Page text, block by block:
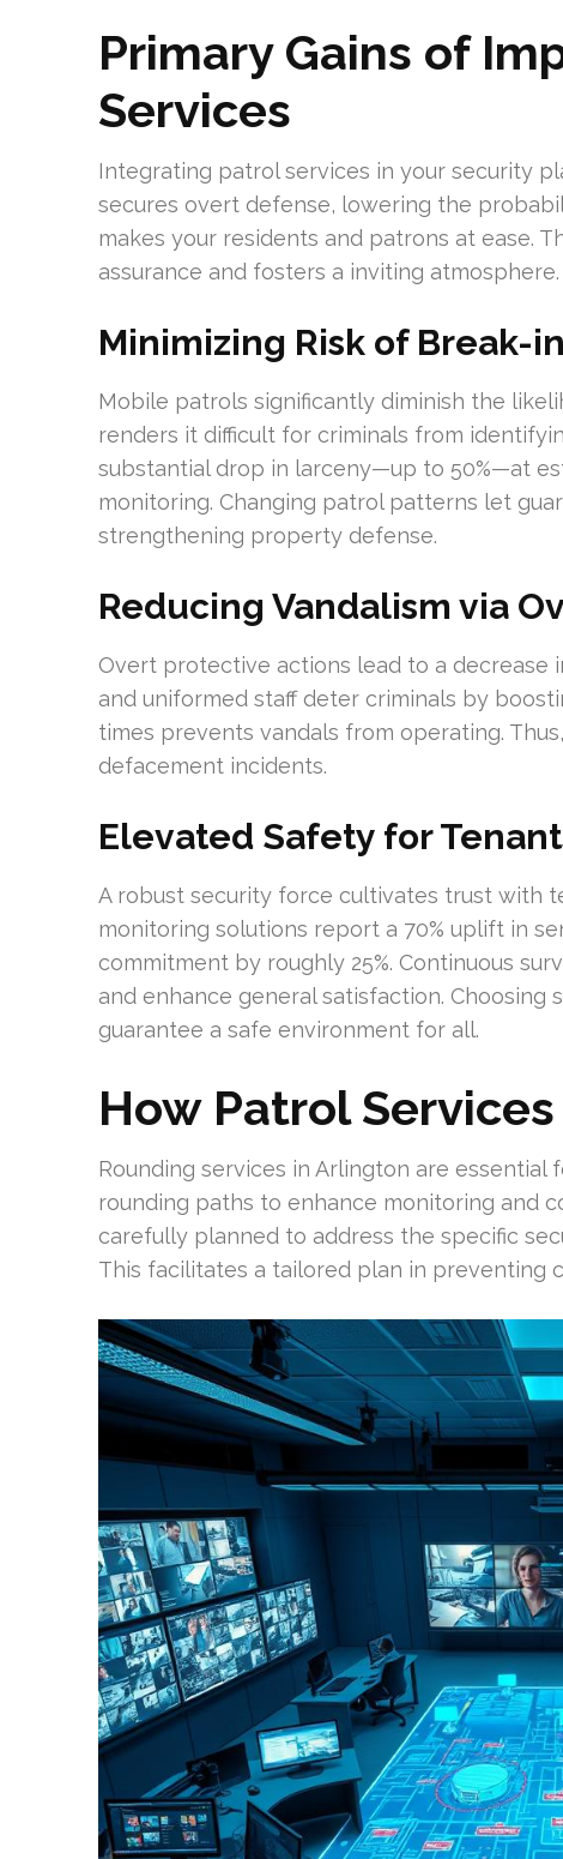
Primary Gains of
Services
Integrating patrol services in your security
secures overt defense, lowering the
makes your residents and patrons at ease.
assurance and fosters a inviting atmosphere.
Minimizing Risk of Break-
Mobile patrols significantly diminish the
renders it difficult for criminals from
substantial drop in larceny—up to 50%—at
monitoring. Changing patrol patterns let
strengthening property defense.
Reducing Vandalism via
Overt protective actions lead to a decrease
and uniformed staff deter criminals by
times prevents vandals from operating.
defacement incidents.
Elevated Safety for
A robust security force cultivates trust with
monitoring solutions report a 70% uplift in
commitment by roughly 25%. Continuous
and enhance general satisfaction.
guarantee a safe environment for all.
How Patrol
Rounding services in Arlington are essential
rounding paths to enhance monitoring and
carefully planned to address the specific
This facilitates a tailored plan in preventing